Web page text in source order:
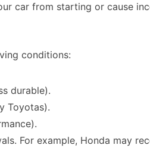
car from starting or cause
conditions:
durable).
Toyotas).
For example, Honda may